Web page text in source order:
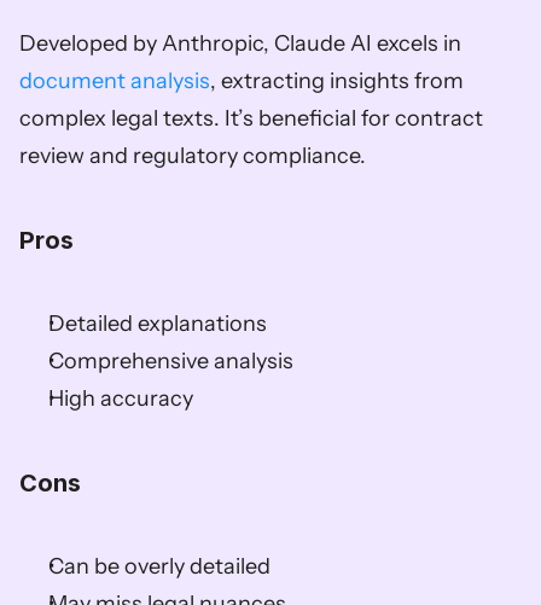
document analysis, extracting insights from
complex legal texts. It’s beneficial for contract
review and regulatory compliance.
Pros
Detailed explanations
Comprehensive analysis
High accuracy
Cons
Can be overly detailed